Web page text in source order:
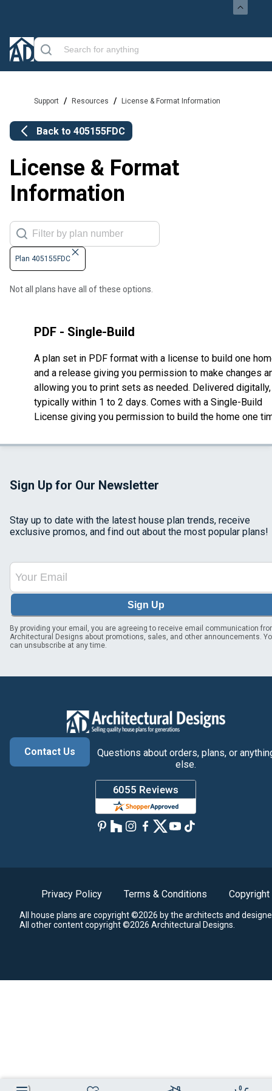
0
Support / Resources / License & Format Information
Back to 405155FDC
License & Format
Information
Plan 405155FDC
Not all plans have all of these options.
PDF - Single-Build
A plan set in PDF format with a license to build one
and a release giving you permission to make changes
allowing you to print sets as needed. Delivered digitally,
typically within 1 to 2 days. Comes with a Single-Build
License giving you permission to build the home one
Sign Up for Our Newsletter
Stay up to date with the latest house plan trends, receive
exclusive promos, and find out about the most popular plans!
Sign Up
By providing your email, you are agreeing to receive email communication
Architectural Designs about promotions, sales, and other announcements.
can unsubscribe at any time.
Contact Us
Questions about orders, plans, or
else.
Privacy Policy Terms & Conditions Copyright
All house plans are copyright ©2026 by the architects and
All other content copyright ©2026 Architectural Designs.